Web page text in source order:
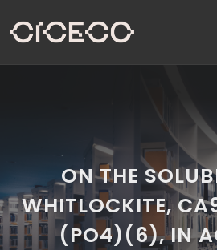
ON THE
WHITLOCKITE,
(PO4)(6), IN